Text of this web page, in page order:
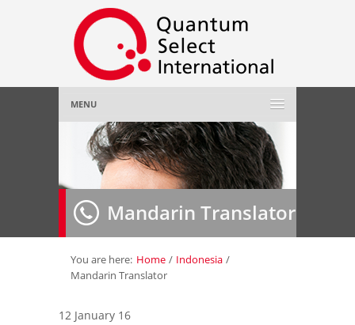
MENU
Home
About Us»
Employer»
Job Seeker»
Mandarin Translator
You are here: Home / Indonesia /
Mandarin Translator
12 January 16